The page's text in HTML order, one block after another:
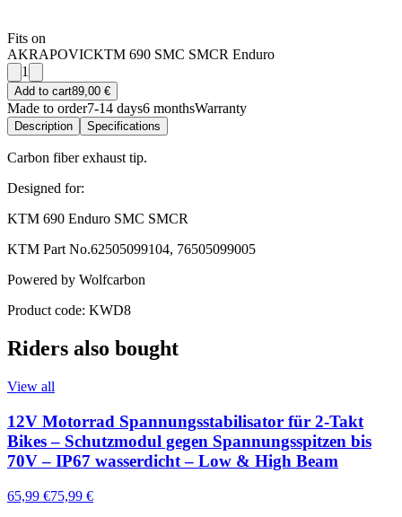
Fits on
AKRAPOVICKTM 690 SMC SMCR Enduro
1
Add to cart89,00 €
Made to order7-14 days6 monthsWarranty
Description Specifications
Carbon fiber exhaust tip.
Designed for:
KTM 690 Enduro SMC SMCR
KTM Part No.62505099104, 76505099005
Powered by Wolfcarbon
Product code: KWD8
Riders also bought
View all
12V Motorrad Spannungsstabilisator für 2-Takt
Bikes – Schutzmodul gegen Spannungsspitzen bis
70V – IP67 wasserdicht – Low & High Beam
65,99 €75,99 €